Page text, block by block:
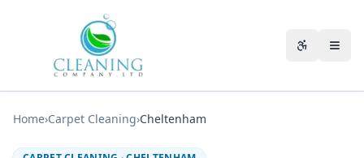
Home›Carpet Cleaning›Cheltenham